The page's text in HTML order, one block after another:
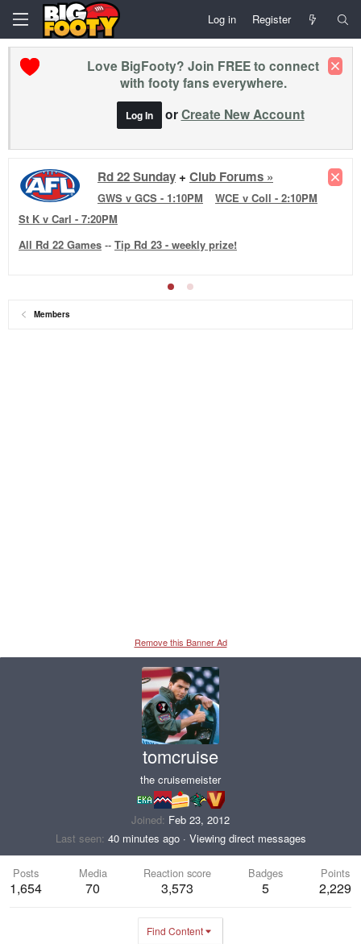
Log in Register
Love BigFooty? Join FREE to connect
with footy fans everywhere.
Log In orCreate New Account
Rd 22 Sunday + Club Forums »
GWS v GCS - 1:10PM
WCE v Coll - 2:10PM
St K v Carl - 7:20PM
All Rd 22 Games -- Tip Rd 23 - weekly prize!
Members
Remove this Banner Ad
tomcruise
the cruisemeister
Joined Feb 23, 2012
Last seen 40 minutes ago · Viewing direct messages
Posts
1,654
Media
70
Reaction score
3,573
Badges
5
Points
2,229
Find Content